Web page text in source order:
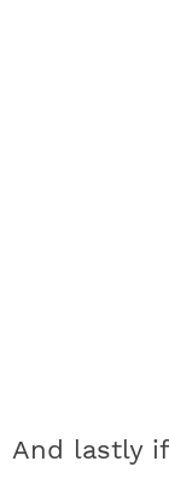
And lastly